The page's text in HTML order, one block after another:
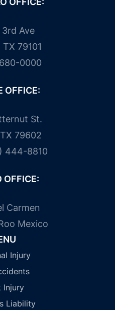
3rd Ave
79101
0000
OFFICE:
St.
79602
444-8810
OFFICE:
Carmen
Mexico
Injury
Injury
Liability